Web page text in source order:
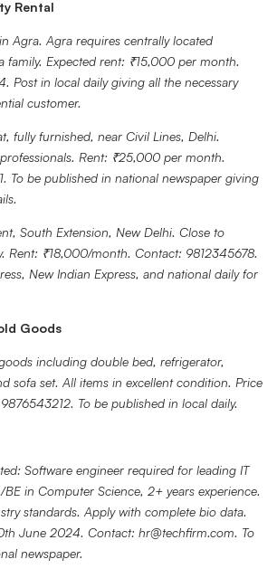
Rental
Agra. Agra requires centrally located
family. Expected rent: ₹15,000 per month.
Post in local daily giving all the necessary
customer.
fully furnished, near Civil Lines, Delhi.
Rent: ₹25,000 per month.
To be published in national newspaper giving
South Extension, New Delhi. Close to
Rent: ₹18,000/month. Contact: 9812345678.
New Indian Express, and national daily for
Goods
including double bed, refrigerator,
sofa set. All items in excellent condition. Price
To be published in local daily.
Software engineer required for leading IT
in Computer Science, 2+ years experience.
standards. Apply with complete bio data.
June 2024. Contact: hr@techfirm.com. To
newspaper.